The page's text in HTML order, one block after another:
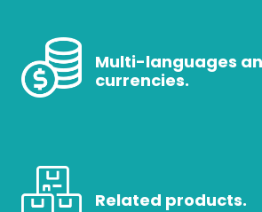
Multi-languages
currencies.
Related products.